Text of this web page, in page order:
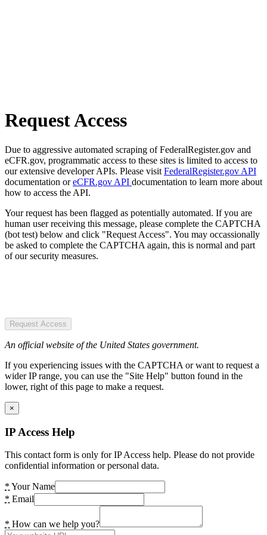
Request Access
Due to aggressive automated scraping of FederalRegister.gov and
eCFR.gov, programmatic access to these sites is limited to access to
our extensive developer APIs. Please visit FederalRegister.gov API
documentation oreCFR.gov API documentation to learn more about
how to access the API.
Your request has been flagged as potentially automated. If you are
human user receiving this message, please complete the CAPTCHA
(bot test) below and click "Request Access". You may occassionally
be asked to complete the CAPTCHA again, this is normal and part
of our security measures.
Request Access
An official website of the United States government.
If you experiencing issues with the CAPTCHA or want to request a
wider IP range, you can use the "Site Help" button found in the
lower, right of this page to make a request.
×
IP Access Help
This contact form is only for IP Access help. Please do not provide
confidential information or personal data.
* Your Name
* Email
* How can we help you?